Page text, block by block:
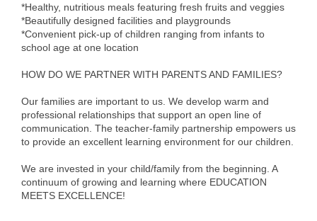
Public Policy
Business Excellence
T.H.R.I.V.E. Program
Young Professionals
GoLocal
*Healthy, nutritious meals featuring fresh fruits and veggies
*Beautifully designed facilities and playgrounds
*Convenient pick-up of children ranging from infants to
school age at one location
HOW DO WE PARTNER WITH PARENTS AND FAMILIES?
Our families are important to us. We develop warm and
professional relationships that support an open line of
communication. The teacher-family partnership empowers us
to provide an excellent learning environment for our children.
We are invested in your child/family from the beginning. A
continuum of growing and learning where EDUCATION
MEETS EXCELLENCE!